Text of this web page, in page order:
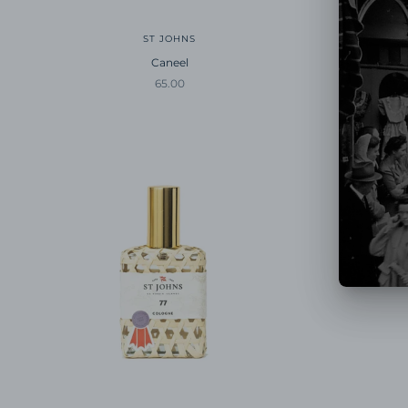
ST JOHNS
Caneel
Sale price
65.00